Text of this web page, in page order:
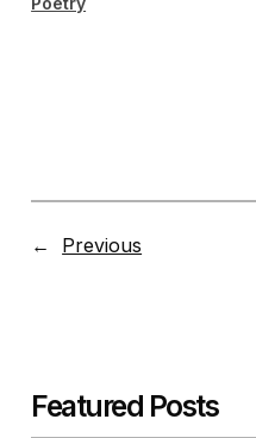
← Previous
Featured Posts